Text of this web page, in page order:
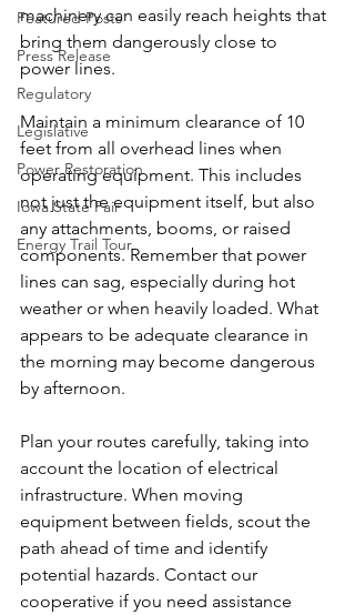
Featured Posts
Press Release
Regulatory
Legislative
Power Restoration
Iowa State Fair
Energy Trail Tour
machinery can easily reach heights that
bring them dangerously close to
power lines.
Maintain a minimum clearance of 10
feet from all overhead lines when
operating equipment. This includes
not just the equipment itself, but also
any attachments, booms, or raised
components. Remember that power
lines can sag, especially during hot
weather or when heavily loaded. What
appears to be adequate clearance in
the morning may become dangerous
by afternoon.
Plan your routes carefully, taking into
account the location of electrical
infrastructure. When moving
equipment between fields, scout the
path ahead of time and identify
potential hazards. Contact our
cooperative if you need assistance